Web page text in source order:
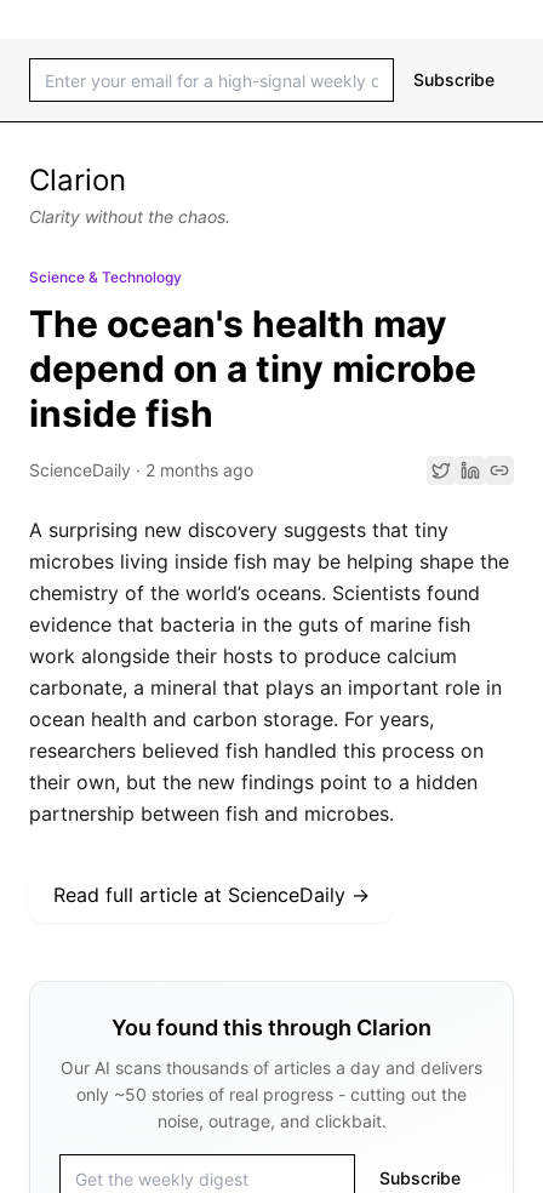
Subscribe
Clarion
Clarity without the chaos.
Science & Technology
The ocean's health may
depend on a tiny microbe
inside fish
ScienceDaily · 2 months ago
A surprising new discovery suggests that tiny
microbes living inside fish may be helping shape the
chemistry of the world’s oceans. Scientists found
evidence that bacteria in the guts of marine fish
work alongside their hosts to produce calcium
carbonate, a mineral that plays an important role in
ocean health and carbon storage. For years,
researchers believed fish handled this process on
their own, but the new findings point to a hidden
partnership between fish and microbes.
Read full article at ScienceDaily →
You found this through Clarion
Our AI scans thousands of articles a day and delivers
only ~50 stories of real progress - cutting out the
noise, outrage, and clickbait.
Subscribe